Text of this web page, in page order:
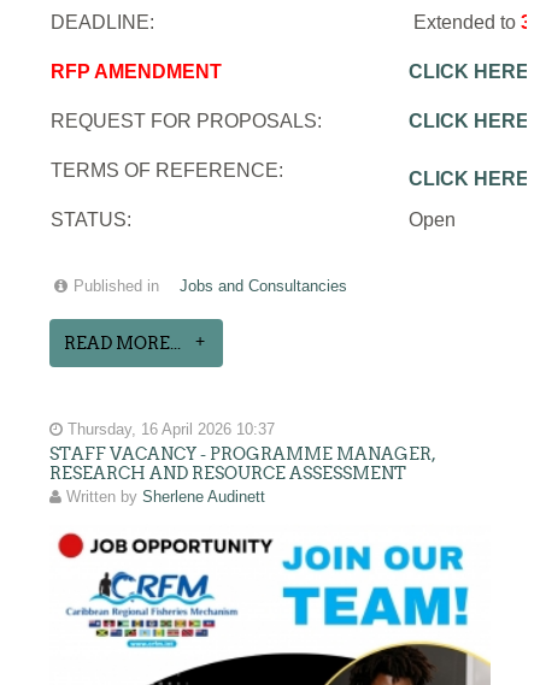
DEADLINE: Extended to
RFP AMENDMENT CLICK HERE
REQUEST FOR PROPOSALS: CLICK HERE
TERMS OF REFERENCE:
CLICK HERE
STATUS:
Open
Published in Jobs and Consultancies
READ MORE...
Thursday, 16 April 2026 10:37
STAFF VACANCY - PROGRAMME MANAGER,
RESEARCH AND RESOURCE ASSESSMENT
Written bySherlene Audinett